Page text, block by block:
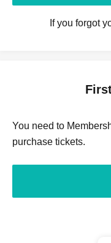
If you forgot
You need to
purchase tickets.